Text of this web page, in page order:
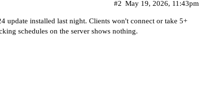
May 19, 2026, 11:43pm
#2
update installed last night. Clients won't connect or take 5+
schedules on the server shows nothing.